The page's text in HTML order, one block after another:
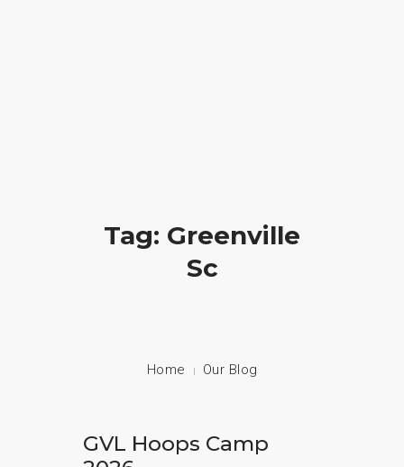
Tag: Greenville
Sc
Home Our Blog
GVL Hoops Camp